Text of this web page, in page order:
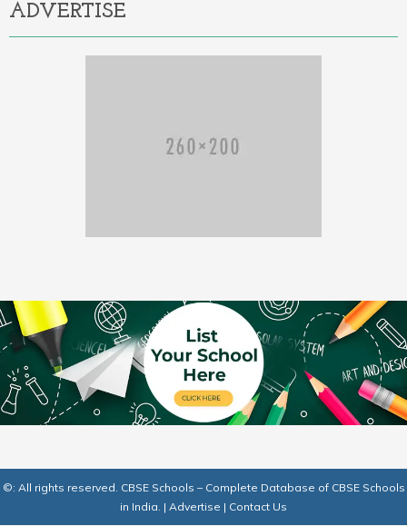
ADVERTISE
©: All rights reserved. CBSE Schools – Complete Database of CBSE Schools
in India. | Advertise | Contact Us